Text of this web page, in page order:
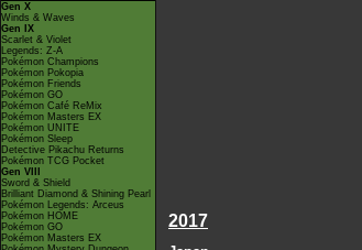
Gen X
Winds & Waves
Gen IX
Scarlet & Violet
Legends: Z-A
Pokémon Champions
Pokémon Pokopia
Pokémon Friends
Pokémon GO
Pokémon Café ReMix
Pokémon Masters EX
Pokémon UNITE
Pokémon Sleep
Detective Pikachu Returns
Pokémon TCG Pocket
Gen VIII
Sword & Shield
Brilliant Diamond & Shining Pearl
Pokémon Legends: Arceus
Pokémon HOME
Pokémon GO
Pokémon Masters EX
2017